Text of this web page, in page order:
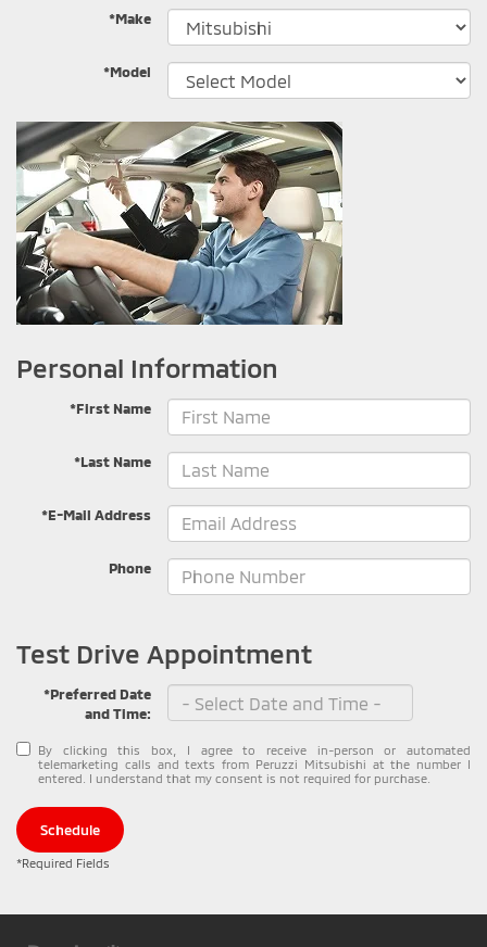
*Make
*Model
Personal Information
*First Name
*Last Name
*E-Mail Address
Phone
Test Drive Appointment
*Preferred Date
and Time:
By clicking this box, I agree to receive in-person or automated
telemarketing calls and texts from Peruzzi Mitsubishi at the number I
entered. I understand that my consent is not required for purchase.
Schedule
*Required Fields